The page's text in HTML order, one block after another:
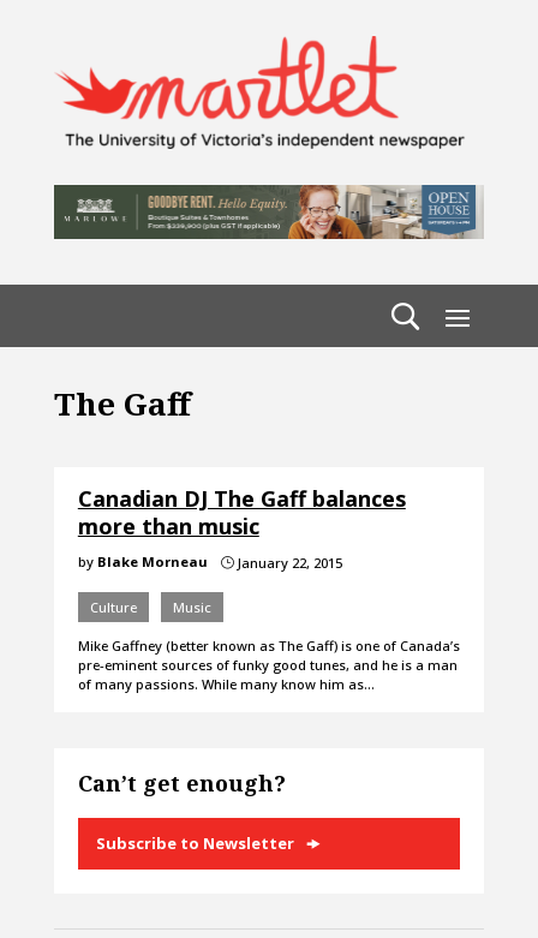
The Gaff
Canadian DJ The Gaff balances
more than music
by Blake Morneau }January 22, 2015
Culture Music
Mike Gaffney (better known as The Gaff) is one of Canada’s
pre-eminent sources of funky good tunes, and he is a man
of many passions. While many know him as…
Can’t get enough?
Subscribe to Newsletter